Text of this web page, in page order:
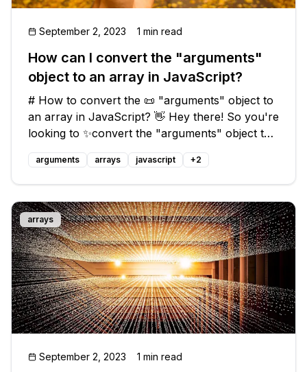
September 2, 2023 1 min read
How can I convert the "arguments"
object to an array in JavaScript?
# How to convert the 📜 "arguments" object to
an array in JavaScript? 👋 Hey there! So you're
looking to ✨convert the "arguments" object to
an array in JavaScript, huh? It's not as
straightforward as you might hope, but fear
not! I've got you covered with
arguments arrays javascript +2
arrays
September 2, 2023 1 min read